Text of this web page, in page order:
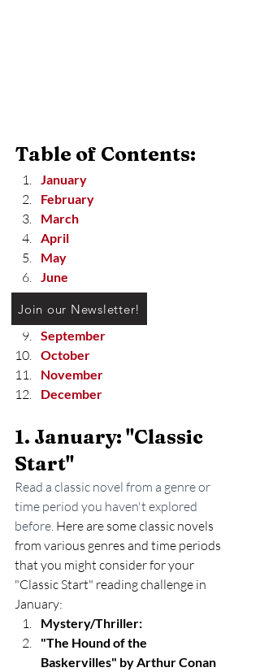
Table of Contents:
January
February
March
April
May
June
July
August
September
October
November
December
1. January: "Classic
Start"
Read a classic novel from a genre or
time period you haven't explored
before. Here are some classic novels
from various genres and time periods
that you might consider for your
"Classic Start" reading challenge in
January:
Mystery/Thriller:
"The Hound of the
Baskervilles" by Arthur Conan
Join our Newsletter!